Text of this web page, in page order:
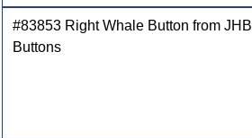
#83853 Right Whale Button from JHB
Buttons